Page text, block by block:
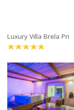
Luxury Villa Brela Pri